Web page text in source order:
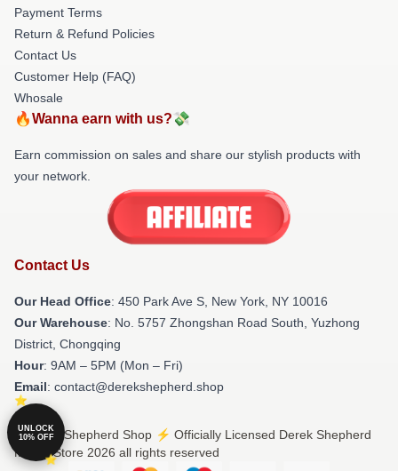
Payment Terms
Return & Refund Policies
Contact Us
Customer Help (FAQ)
Whosale
🔥Wanna earn with us?💸
Earn commission on sales and share our stylish products with
your network.
Contact Us
Our Head Office: 450 Park Ave S, New York, NY 10016
Our Warehouse: No. 5757 Zhongshan Road South, Yuzhong
District, Chongqing
Hour: 9AM – 5PM (Mon – Fri)
Email: contact@derekshepherd.shop
© Derek Shepherd Shop ⚡️ Officially Licensed Derek Shepherd
Merch Store 2026 all rights reserved
UNLOCK
10% OFF